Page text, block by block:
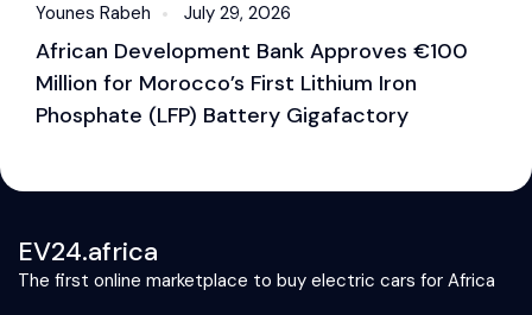
Younes Rabeh July 29, 2026
African Development Bank Approves €100
Million for Morocco’s First Lithium Iron
Phosphate (LFP) Battery Gigafactory
EV24.africa
The first online marketplace to buy electric cars for Africa